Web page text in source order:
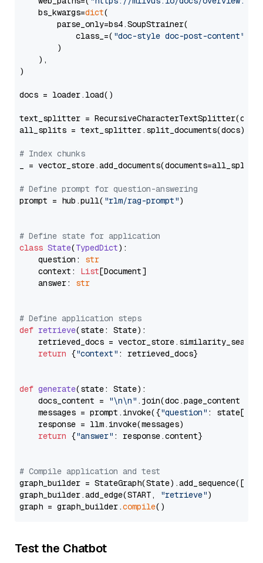
    bs_kwargs=
dict(
        parse_only=bs4.SoupStrainer(
            class_=(
"doc-style doc-post-content"
        )
    ),
)
docs = loader.load()
text_splitter =
all_splits = text_splitter.split_documents(docs)
# Index chunks
_ = vector_store.add_documents(documents=all_splits)
# Define prompt for question-answering
prompt = hub.pull( "rlm/rag-prompt")
# Define state for application
class State(TypedDict):
    question:
str
    context:
List[Document]
    answer:
str
# Define application steps
def retrieve(state: State):
retrieved_docs =
return {"context" : retrieved_docs}
def generate(state: State):
    docs_content =
"\n\n" .join(doc.page_content
    messages = prompt.invoke({
"question" : state[
    response = llm.invoke(messages)
return {"answer" : response.content}
# Compile application and test
graph_builder =
graph_builder.add_edge(START,
"retrieve")
graph = graph_builder.compile
Test the Chatbot